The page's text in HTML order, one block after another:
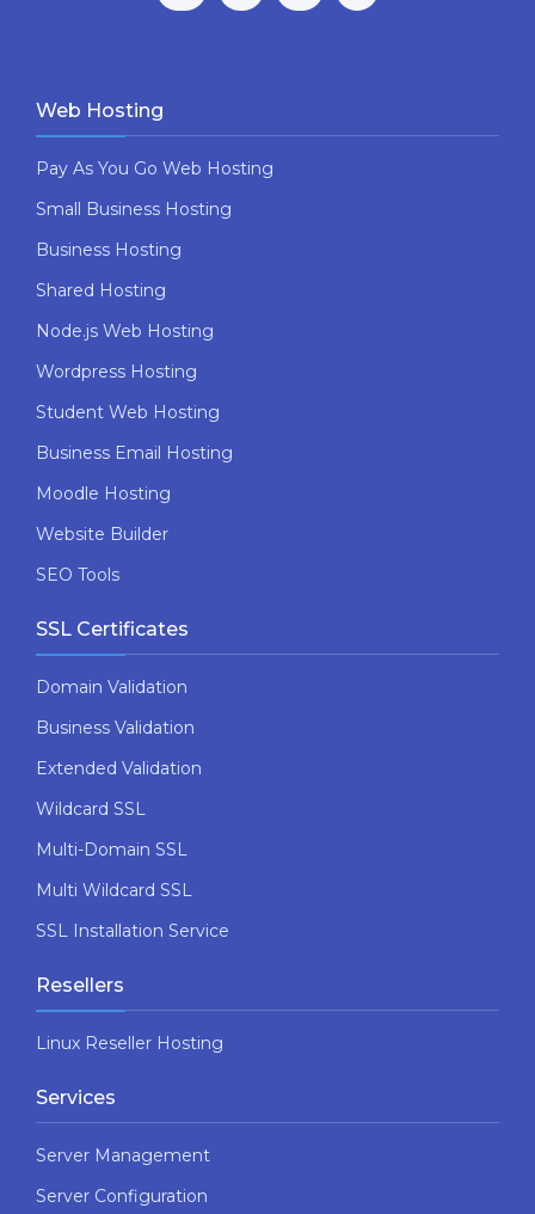
Web Hosting
Pay As You Go Web Hosting
Small Business Hosting
Business Hosting
Shared Hosting
Node.js Web Hosting
Wordpress Hosting
Student Web Hosting
Business Email Hosting
Moodle Hosting
Website Builder
SEO Tools
SSL Certificates
Domain Validation
Business Validation
Extended Validation
Wildcard SSL
Multi-Domain SSL
Multi Wildcard SSL
SSL Installation Service
Resellers
Linux Reseller Hosting
Services
Server Management
Server Configuration